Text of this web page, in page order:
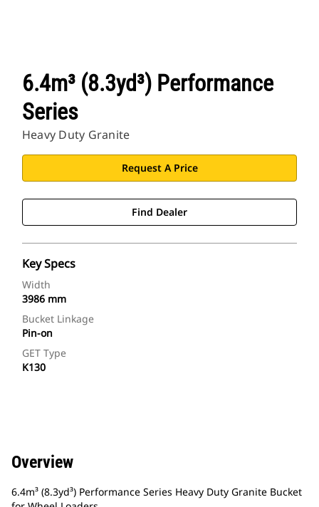
6.4m³ (8.3yd³) Performance
Series
Heavy Duty Granite
Request A Price
Find Dealer
Key Specs
Width
3986 mm
Bucket Linkage
Pin-on
GET Type
K130
Overview
6.4m³ (8.3yd³) Performance Series Heavy Duty Granite Bucket